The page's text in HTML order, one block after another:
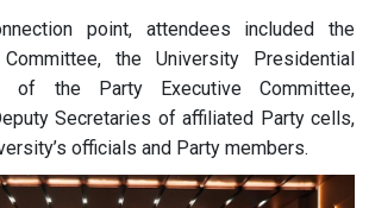
point, attendees included the
the University Presidential
of the Party Executive Committee,
Secretaries of affiliated Party cells,
officials and Party members.